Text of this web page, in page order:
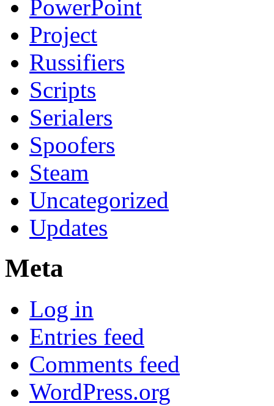
PowerPoint
Project
Russifiers
Scripts
Serialers
Spoofers
Steam
Uncategorized
Updates
Meta
Log in
Entries feed
Comments feed
WordPress.org